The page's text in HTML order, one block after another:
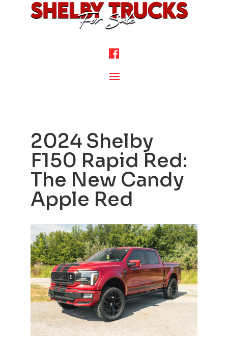
2024 Shelby
F150 Rapid Red:
The New Candy
Apple Red